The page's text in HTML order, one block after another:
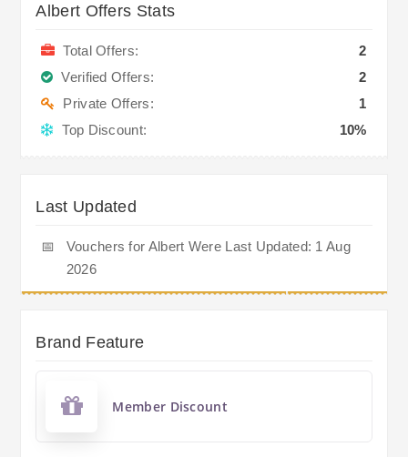
Albert Offers Stats
Total Offers:
2
Verified Offers:
2
Private Offers:
1
Top Discount:
10%
Last Updated
📅
Vouchers for Albert Were Last Updated: 1 Aug
2026
Brand Feature
Member Discount